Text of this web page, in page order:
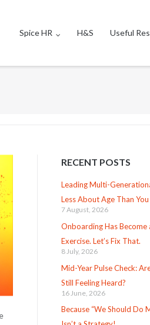
Spice HR H&S Useful
RECENT POSTS
Leading Multi-
Less About Age Than
7 August, 2026
Onboarding Has Become
Exercise. Let’s Fix That.
8 July, 2026
Mid-Year Pulse Check:
Still Feeling Heard?
16 June, 2026
Because “We Should Do